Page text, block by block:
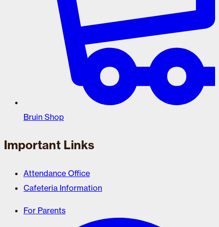
Bruin Shop
Important Links
Attendance Office
Cafeteria Information
For Parents